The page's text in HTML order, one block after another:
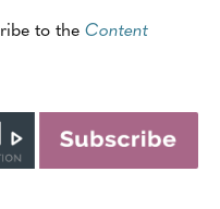
to the Content